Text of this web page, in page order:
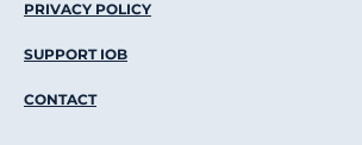
PRIVACY POLICY
SUPPORT IOB
CONTACT